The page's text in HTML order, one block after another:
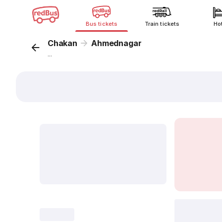
Bus tickets Train tickets
Chakan Ahmednagar
...